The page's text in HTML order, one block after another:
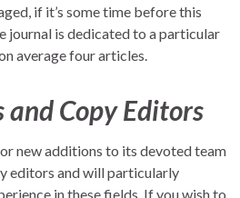
if it’s some time before this
journal is dedicated to a particular
average four articles.
and Copy Editors
new additions to its devoted team
editors and will particularly
in these fields. If you wish to